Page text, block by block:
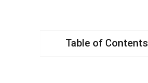
Table of Contents